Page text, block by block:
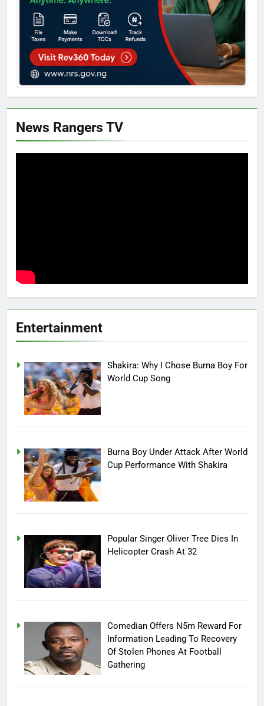
News Rangers TV
Entertainment
Shakira: Why I Chose Burna Boy For
World Cup Song
Burna Boy Under Attack After World
Cup Performance With Shakira
Popular Singer Oliver Tree Dies In
Helicopter Crash At 32
Comedian Offers N5m Reward For
Information Leading To Recovery
Of Stolen Phones At Football
Gathering